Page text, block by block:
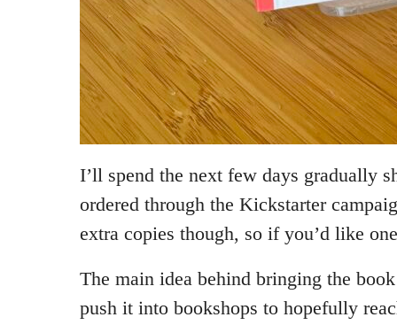
I’ll spend the next few days gradually
ordered through the Kickstarter
extra copies though, so if you’d like
The main idea behind bringing the
push it into bookshops to hopefully